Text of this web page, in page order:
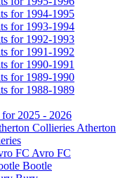
for 1994-1995
for 1993-1994
for 1992-1993
for 1991-1992
for 1990-1991
for 1989-1990
for 1988-1989
for 2025 - 2026
Atherton
Avro FC
Bootle